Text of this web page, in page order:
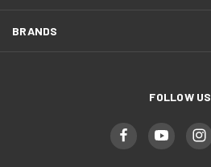
BRANDS
FOLLOW US